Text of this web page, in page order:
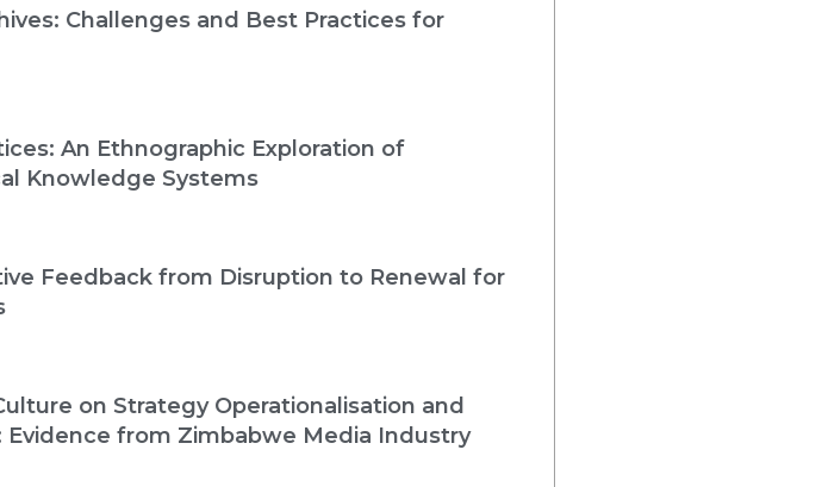
Challenges and Best Practices for
An Ethnographic Exploration of
Knowledge Systems
Feedback from Disruption to Renewal for
on Strategy Operationalisation and
from Zimbabwe Media Industry